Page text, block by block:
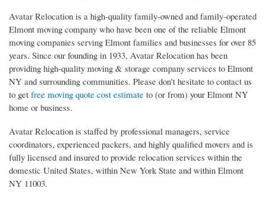
Avatar Relocation is a high-quality family-owned and family-operated
Elmont moving company who have been one of the reliable Elmont
moving companies serving Elmont families and businesses for over 85
years. Since our founding in 1933, Avatar Relocation has been
providing high-quality moving & storage company services to Elmont
NY and surrounding communities. Please don't hesitate to contact us
to get free moving quote cost estimate to (or from) your Elmont NY
home or business.
Avatar Relocation is staffed by professional managers, service
coordinators, experienced packers, and highly qualified movers and is
fully licensed and insured to provide relocation services within the
domestic United States, within New York State and within Elmont
NY 11003.